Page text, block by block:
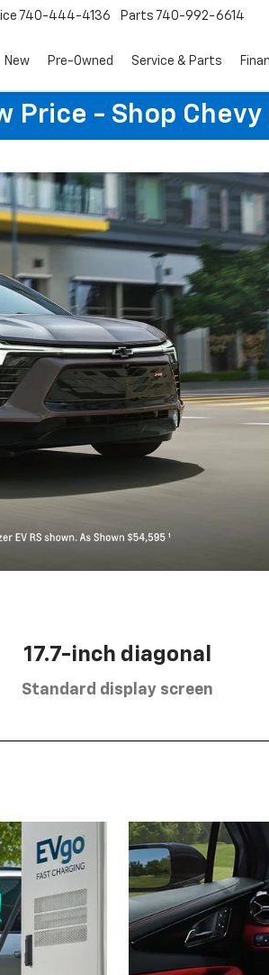
740-444-4136 Parts 740-992-6614
New Pre-Owned Service & Parts
Price - Shop
17.7-inch diagonal
Standard display screen